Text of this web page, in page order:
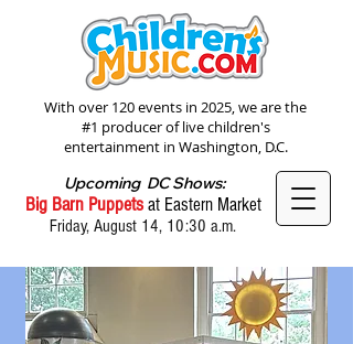
With over 120 events in 2025, we are the
#1 producer of live children's
entertainment in Washington, D.C.
Upcoming DC Shows:
Big Barn Puppets at Eastern Market
Friday, August 14, 10:30 a.m.